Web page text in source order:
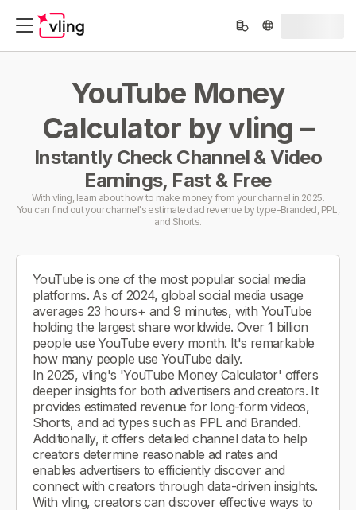
YouTube Money
Calculator by vling –
Instantly Check Channel & Video
Earnings, Fast & Free
With vling, learn about how to make money from your channel in 2025.
You can find out your channel's estimated ad revenue by type-Branded, PPL,
and Shorts.
YouTube is one of the most popular social media
platforms. As of 2024, global social media usage
averages 23 hours+ and 9 minutes, with YouTube
holding the largest share worldwide. Over 1 billion
people use YouTube every month. It's remarkable
how many people use YouTube daily.
In 2025, vling's 'YouTube Money Calculator' offers
deeper insights for both advertisers and creators. It
provides estimated revenue for long-form videos,
Shorts, and ad types such as PPL and Branded.
Additionally, it offers detailed channel data to help
creators determine reasonable ad rates and
enables advertisers to efficiently discover and
connect with creators through data-driven insights.
With vling, creators can discover effective ways to